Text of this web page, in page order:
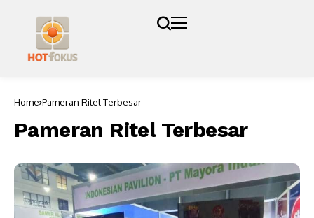
Home Pameran Ritel Terbesar
Pameran Ritel Terbesar